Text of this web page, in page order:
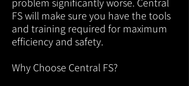
FS will make sure you have the tools
and training required for maximum
efficiency and safety.
Why Choose Central FS?